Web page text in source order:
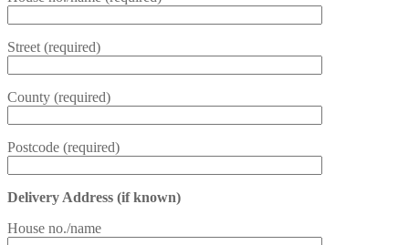
Street (required)
County (required)
Postcode (required)
Delivery Address (if known)
House no./name